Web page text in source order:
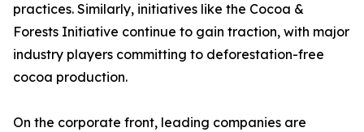
practices. Similarly, initiatives like the Cocoa &
Forests Initiative continue to gain traction, with major
industry players committing to deforestation-free
cocoa production.
On the corporate front, leading companies are